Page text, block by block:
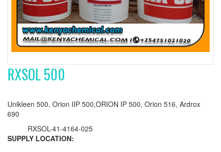
RXSOL 500
Unikleen 500, Orion IIP 500,ORION IP 500, Orion 516, Ardrox
690
RXSOL-41-4164-025
SUPPLY LOCATION: